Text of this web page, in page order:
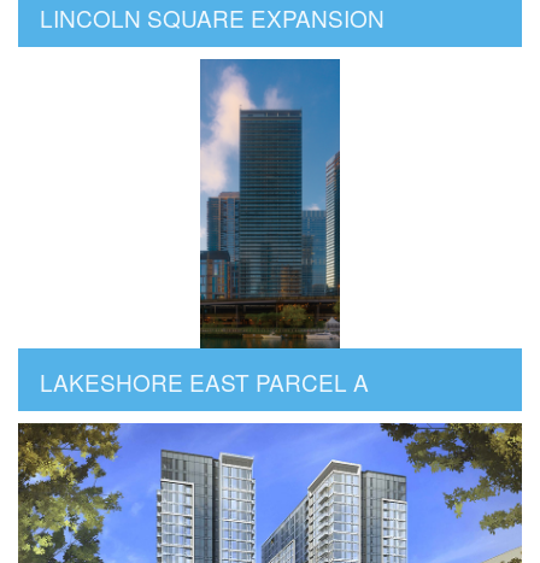
LINCOLN SQUARE EXPANSION
LAKESHORE EAST PARCEL A